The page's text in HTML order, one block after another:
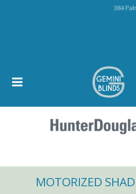
384
MOTORIZED